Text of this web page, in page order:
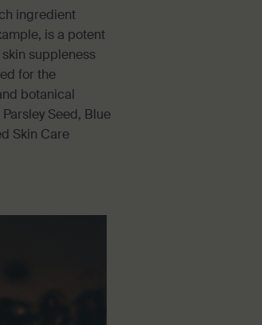
ingredient
is a potent
suppleness
for the
botanical
Seed, Blue
Skin Care